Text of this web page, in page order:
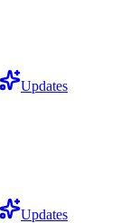
Updates
Updates